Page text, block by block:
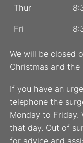
Thur
Fri
We will be closed
Christmas and the
If you have an
telephone the
Monday to
that day. Out of
for advice and